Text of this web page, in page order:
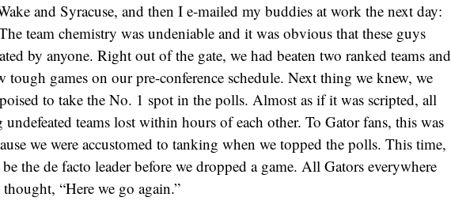
and Syracuse, and then I e-mailed my buddies at work the next day:
team chemistry was undeniable and it was obvious that these guys
by anyone. Right out of the gate, we had beaten two ranked teams and
tough games on our pre-conference schedule. Next thing we knew, we
to take the No. 1 spot in the polls. Almost as if it was scripted, all
undefeated teams lost within hours of each other. To Gator fans, this was
we were accustomed to tanking when we topped the polls. This time,
the de facto leader before we dropped a game. All Gators everywhere
“Here we go again.”